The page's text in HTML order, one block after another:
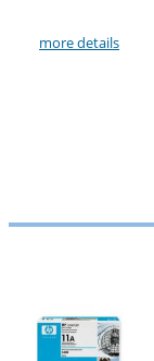
more details